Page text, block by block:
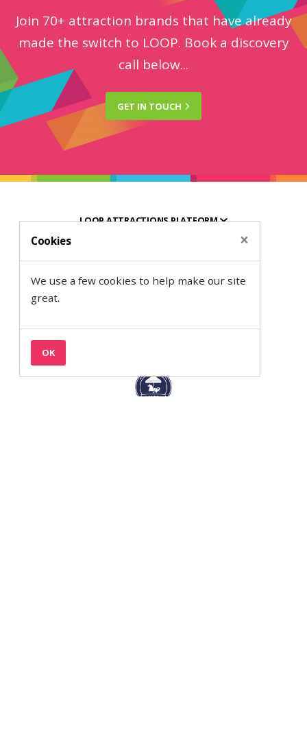
Join 70+ attraction brands that have already
made the switch to LOOP. Book a discovery
call below...
GET IN TOUCH
LOOP ATTRACTIONS PLATFORM
Cookies ×
We use a few cookies to help make our site
great.
OK